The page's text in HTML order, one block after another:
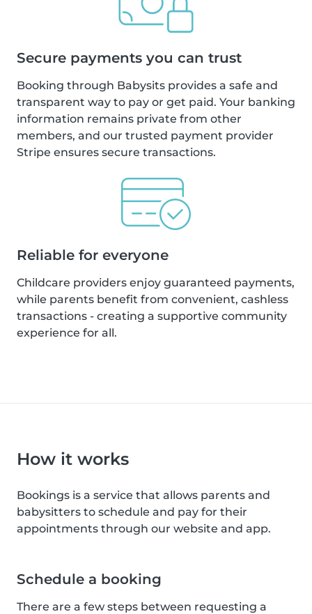
Secure payments you can trust
Booking through Babysits provides a safe and
transparent way to pay or get paid. Your banking
information remains private from other
members, and our trusted payment provider
Stripe ensures secure transactions.
Reliable for everyone
Childcare providers enjoy guaranteed payments,
while parents benefit from convenient, cashless
transactions - creating a supportive community
experience for all.
How it works
Bookings is a service that allows parents and
babysitters to schedule and pay for their
appointments through our website and app.
Schedule a booking
There are a few steps between requesting a